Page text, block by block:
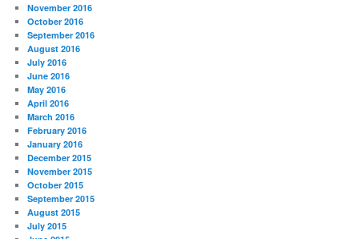
November 2016
October 2016
September 2016
August 2016
July 2016
June 2016
May 2016
April 2016
March 2016
February 2016
January 2016
December 2015
November 2015
October 2015
September 2015
August 2015
July 2015